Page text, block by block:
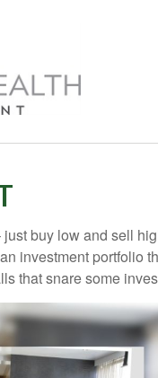
buy low and sell
investment portfolio
that snare some